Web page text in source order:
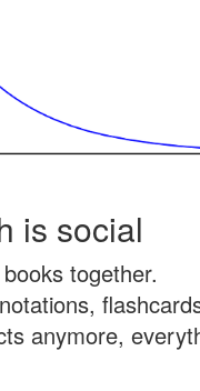
is social
together.
anymore,